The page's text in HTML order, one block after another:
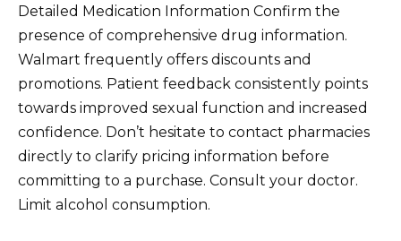
Detailed Medication Information Confirm the
presence of comprehensive drug information.
Walmart frequently offers discounts and
promotions. Patient feedback consistently points
towards improved sexual function and increased
confidence. Don’t hesitate to contact pharmacies
directly to clarify pricing information before
committing to a purchase. Consult your doctor.
Limit alcohol consumption.